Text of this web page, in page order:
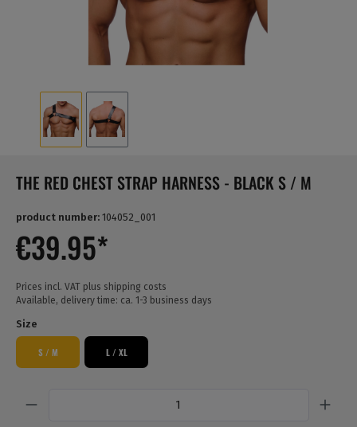
THE RED CHEST STRAP HARNESS - BLACK S / M
product number: 104052_001
€39.95*
Prices incl. VAT plus shipping costs
Available, delivery time: ca. 1-3 business days
Size
S / M L / XL